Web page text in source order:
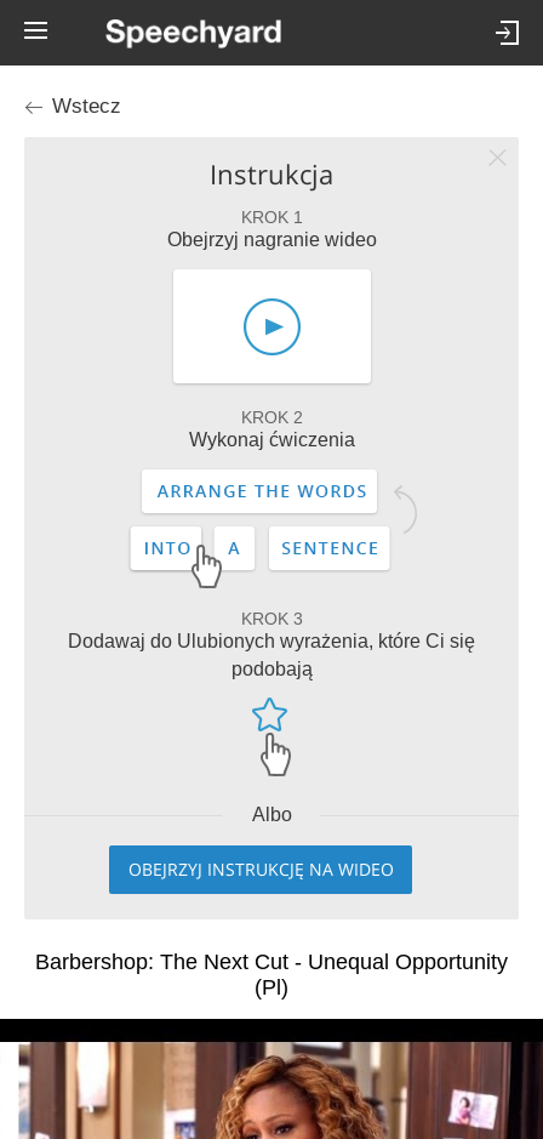
Wstecz
Instrukcja
KROK 1
Obejrzyj nagranie wideo
KROK 2
Wykonaj ćwiczenia
KROK 3
Dodawaj do Ulubionych wyrażenia, które Ci się
podobają
Albo
OBEJRZYJ INSTRUKCJĘ NA WIDEO
Barbershop: The Next Cut - Unequal Opportunity
(Pl)